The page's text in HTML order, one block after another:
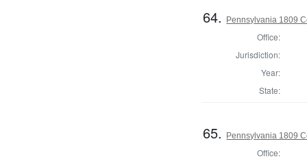
64. Pennsylvania 1809
Office:
Jurisdiction:
Year:
State:
65. Pennsylvania 1809
Office: